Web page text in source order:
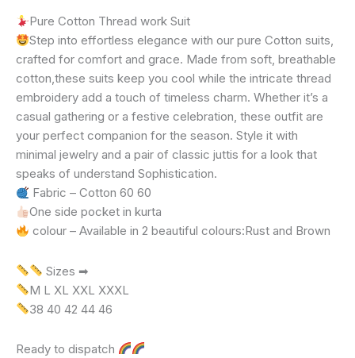
Pure Cotton Thread work Suit
Step into effortless elegance with our pure Cotton suits,
crafted for comfort and grace. Made from soft, breathable
cotton,these suits keep you cool while the intricate thread
embroidery add a touch of timeless charm. Whether it’s a
casual gathering or a festive celebration, these outfit are
your perfect companion for the season. Style it with
minimal jewelry and a pair of classic juttis for a look that
speaks of understand Sophistication.
Fabric – Cotton 60 60
One side pocket in kurta
colour – Available in 2 beautiful colours:Rust and Brown
Sizes ➡
M L XL XXL XXXL
38 40 42 44 46
Ready to dispatch